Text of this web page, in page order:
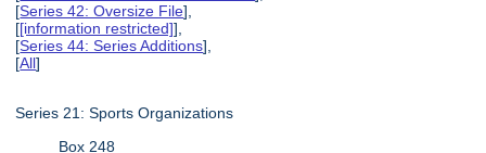
[Series 42: Oversize File],
[[information restricted]],
[Series 44: Series Additions],
[All]
Series 21: Sports Organizations
Box 248